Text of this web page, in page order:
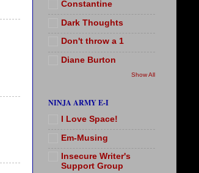
Constantine
Dark Thoughts
Don't throw a 1
Diane Burton
Show All
NINJA ARMY E-I
I Love Space!
Em-Musing
Insecure Writer's
Support Group